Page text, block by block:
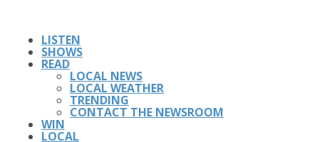
LISTEN
SHOWS
READ
LOCAL NEWS
LOCAL WEATHER
TRENDING
CONTACT THE NEWSROOM
WIN
LOCAL